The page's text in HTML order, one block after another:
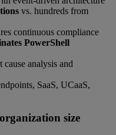
vs. hundreds from
continuous compliance
PowerShell
cause analysis and
SaaS, UCaaS,
size